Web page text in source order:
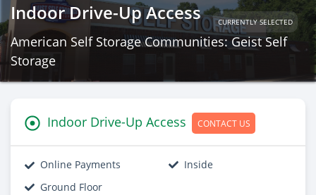
Indoor Drive-Up Access CURRENTLY SELECTED
American Self Storage Communities: Geist Self
Storage
Indoor Drive-Up Access CONTACT US
Online Payments
Inside
Ground Floor